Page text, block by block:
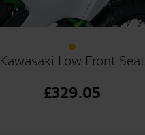
Kawasaki Low Front Seat
£329.05